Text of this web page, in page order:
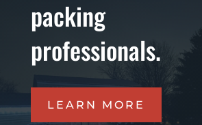
packing
professionals.
LEARN MORE